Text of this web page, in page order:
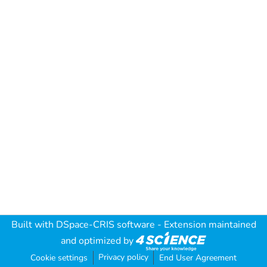
Built with DSpace-CRIS software - Extension maintained
and optimized by
Cookie settings Privacy policy End User Agreement